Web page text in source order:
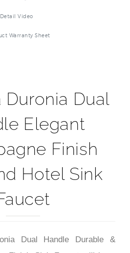
Video
Warranty Sheet
Duronia Dual
Elegant
Finish
Hotel Sink
Dual Handle Durable &